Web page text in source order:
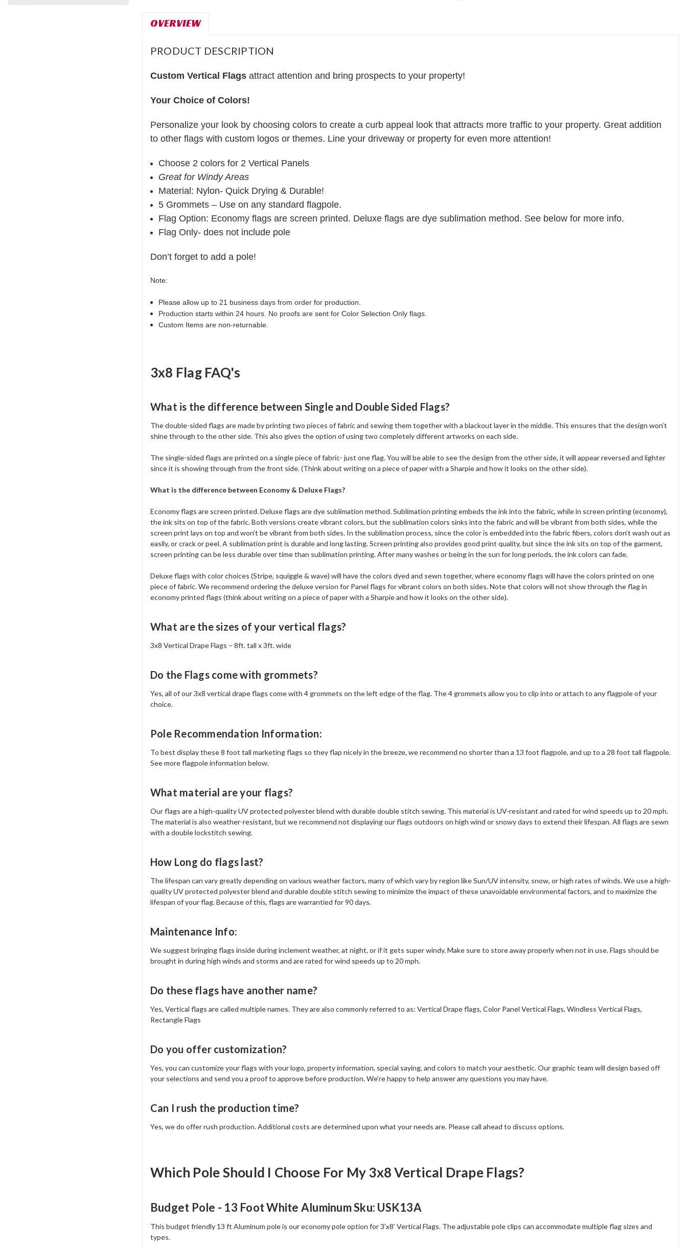
OVERVIEW
PRODUCT DESCRIPTION
Custom Vertical Flagsattract attention and bring prospects to your property!
Your Choice of Colors!
Personalize your look by choosing colors to create a curb appeal look that attracts more traffic to your property. Great addition
to other flags with custom logos or themes. Line your driveway or property for even more attention!
Choose 2 colors for 2 Vertical Panels
Great for Windy Areas
Material: Nylon- Quick Drying & Durable!
5 Grommets – Use on any standard flagpole.
Flag Option: Economy flags are screen printed. Deluxe flags are dye sublimation method. See below for more info.
Flag Only- does not include pole
Don’t forget to add a pole!
Note:
Please allow up to 21 business days from order for production.
Production starts within 24 hours. No proofs are sent for Color Selection Only flags.
Custom Items are non-returnable.
3x8 Flag FAQ's
What is the difference between Single and Double Sided Flags?
The double-sided flags are made by printing two pieces of fabric and sewing them together with a blackout layer in the middle. This ensures that the design won’t
shine through to the other side. This also gives the option of using two completely different artworks on each side.
The single-sided flags are printed on a single piece of fabric- just one flag. You will be able to see the design from the other side, it will appear reversed and lighter
since it is showing through from the front side. (Think about writing on a piece of paper with a Sharpie and how it looks on the other side).
What is the difference between Economy & Deluxe Flags?
Economy flags are screen printed. Deluxe flags are dye sublimation method. Sublimation printing embeds the ink into the fabric, while in screen printing (economy),
the ink sits on top of the fabric. Both versions create vibrant colors, but the sublimation colors sinks into the fabric and will be vibrant from both sides, while the
screen print lays on top and won’t be vibrant from both sides. In the sublimation process, since the color is embedded into the fabric fibers, colors don’t wash out as
easily, or crack or peel. A sublimation print is durable and long lasting. Screen printing also provides good print quality, but since the ink sits on top of the garment,
screen printing can be less durable over time than sublimation printing. After many washes or being in the sun for long periods, the ink colors can fade.
Deluxe flags with color choices (Stripe, squiggle & wave) will have the colors dyed and sewn together, where economy flags will have the colors printed on one
piece of fabric. We recommend ordering the deluxe version for Panel flags for vibrant colors on both sides. Note that colors will not show through the flag in
economy printed flags (think about writing on a piece of paper with a Sharpie and how it looks on the other side).
What are the sizes of your vertical flags?
3x8 Vertical Drape Flags – 8ft. tall x 3ft. wide
Do the Flags come with grommets?
Yes, all of our 3x8 vertical drape flags come with 4 grommets on the left edge of the flag. The 4 grommets allow you to clip into or attach to any flagpole of your
choice.
Pole Recommendation Information:
To best display these 8 foot tall marketing flags so they flap nicely in the breeze, we recommend no shorter than a 13 foot flagpole, and up to a 28 foot tall flagpole.
See more flagpole information below.
What material are your flags?
Our flags are a high-quality UV protected polyester blend with durable double stitch sewing. This material is UV-resistant and rated for wind speeds up to 20 mph.
The material is also weather-resistant, but we recommend not displaying our flags outdoors on high wind or snowy days to extend their lifespan. All flags are sewn
with a double lockstitch sewing.
How Long do flags last?
The lifespan can vary greatly depending on various weather factors, many of which vary by region like Sun/UV intensity, snow, or high rates of winds. We use a high-
quality UV protected polyester blend and durable double stitch sewing to minimize the impact of these unavoidable environmental factors, and to maximize the
lifespan of your flag. Because of this, flags are warrantied for 90 days.
Maintenance Info:
We suggest bringing flags inside during inclement weather, at night, or if it gets super windy. Make sure to store away properly when not in use. Flags should be
brought in during high winds and storms and are rated for wind speeds up to 20 mph.
Do these flags have another name?
Yes, Vertical flags are called multiple names. They are also commonly referred to as: Vertical Drape flags, Color Panel Vertical Flags, Windless Vertical Flags,
Rectangle Flags
Do you offer customization?
Yes, you can customize your flags with your logo, property information, special saying, and colors to match your aesthetic. Our graphic team will design based off
your selections and send you a proof to approve before production. We’re happy to help answer any questions you may have.
Can I rush the production time?
Yes, we do offer rush production. Additional costs are determined upon what your needs are. Please call ahead to discuss options.
Which Pole Should I Choose For My 3x8 Vertical Drape Flags?
Budget Pole - 13 Foot White Aluminum Sku: USK13A
This budget friendly 13 ft Aluminum pole is our economy pole option for 3’x8’ Vertical Flags. The adjustable pole clips can accommodate multiple flag sizes and
types.